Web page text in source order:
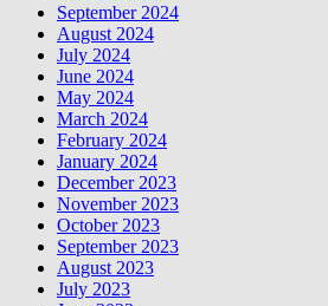
September 2024
August 2024
July 2024
June 2024
May 2024
March 2024
February 2024
January 2024
December 2023
November 2023
October 2023
September 2023
August 2023
July 2023